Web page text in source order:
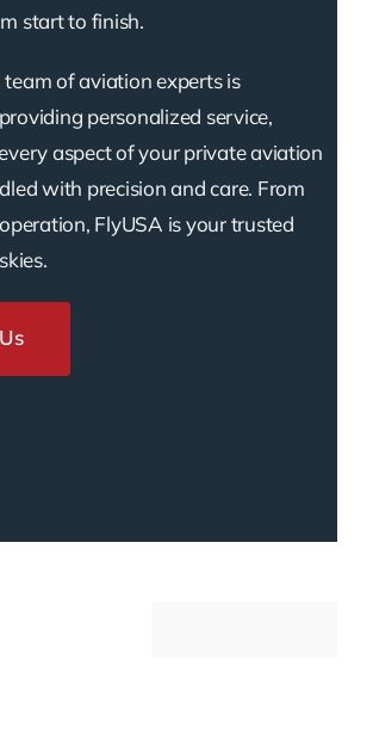
start to finish.
team of aviation experts is
personalized service,
aspect of your private aviation
with precision and care. From
FlyUSA is your trusted